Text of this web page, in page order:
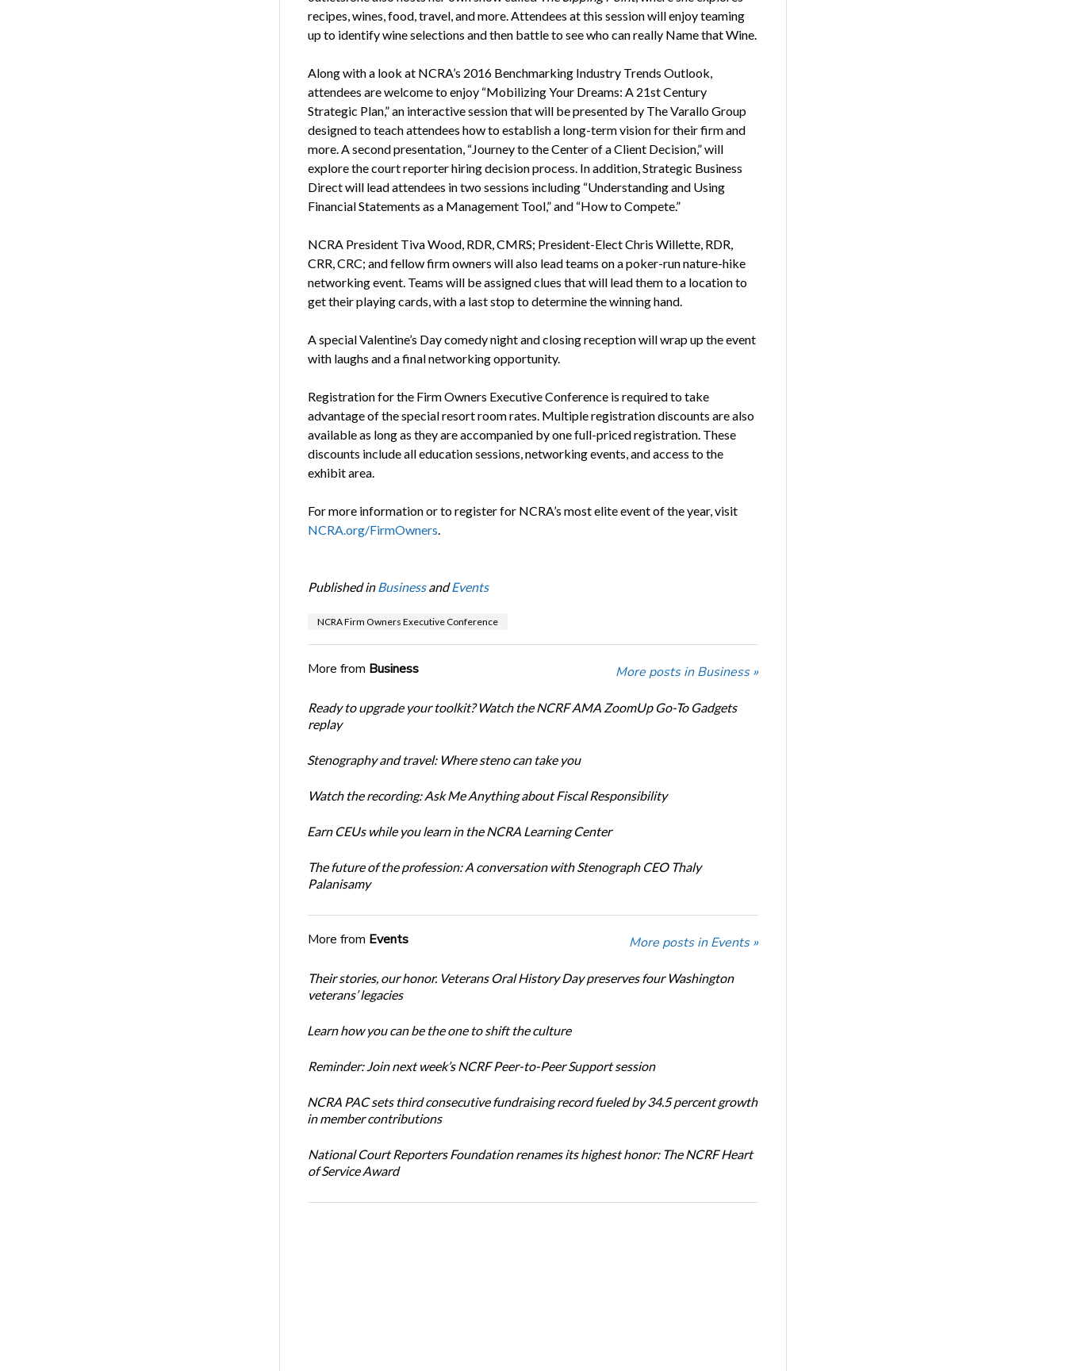
recipes, wines, food, travel, and more. Attendees at this session will enjoy teaming
up to identify wine selections and then battle to see who can really Name that Wine.
Along with a look at NCRA’s 2016 Benchmarking Industry Trends Outlook,
attendees are welcome to enjoy “Mobilizing Your Dreams: A 21st Century
Strategic Plan,” an interactive session that will be presented by The Varallo Group
designed to teach attendees how to establish a long-term vision for their firm and
more. A second presentation, “Journey to the Center of a Client Decision,” will
explore the court reporter hiring decision process. In addition, Strategic Business
Direct will lead attendees in two sessions including “Understanding and Using
Financial Statements as a Management Tool,” and “How to Compete.”
NCRA President Tiva Wood, RDR, CMRS; President-Elect Chris Willette, RDR,
CRR, CRC; and fellow firm owners will also lead teams on a poker-run nature-hike
networking event. Teams will be assigned clues that will lead them to a location to
get their playing cards, with a last stop to determine the winning hand.
A special Valentine’s Day comedy night and closing reception will wrap up the event
with laughs and a final networking opportunity.
Registration for the Firm Owners Executive Conference is required to take
advantage of the special resort room rates. Multiple registration discounts are also
available as long as they are accompanied by one full-priced registration. These
discounts include all education sessions, networking events, and access to the
exhibit area.
For more information or to register for NCRA’s most elite event of the year, visit
NCRA.org/FirmOwners.
Published in BusinessandEvents
NCRA Firm Owners Executive Conference
More from Business More posts in Business »
Ready to upgrade your toolkit? Watch the NCRF AMA ZoomUp Go-To Gadgets
replay
Stenography and travel: Where steno can take you
Watch the recording: Ask Me Anything about Fiscal Responsibility
Earn CEUs while you learn in the NCRA Learning Center
The future of the profession: A conversation with Stenograph CEO Thaly
Palanisamy
More from Events More posts in Events »
Their stories, our honor. Veterans Oral History Day preserves four Washington
veterans’ legacies
Learn how you can be the one to shift the culture
Reminder: Join next week’s NCRF Peer-to-Peer Support session
NCRA PAC sets third consecutive fundraising record fueled by 34.5 percent growth
in member contributions
National Court Reporters Foundation renames its highest honor: The NCRF Heart
of Service Award